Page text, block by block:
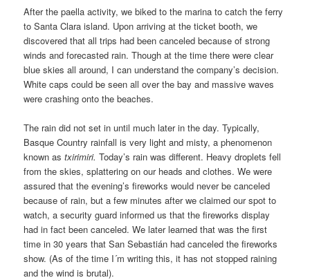
After the paella activity, we biked to the marina to catch the ferry
to Santa Clara island. Upon arriving at the ticket booth, we
discovered that all trips had been canceled because of strong
winds and forecasted rain. Though at the time there were clear
blue skies all around, I can understand the company’s decision.
White caps could be seen all over the bay and massive waves
were crashing onto the beaches.
The rain did not set in until much later in the day. Typically,
Basque Country rainfall is very light and misty, a phenomenon
known astxirimiri.Today’s rain was different. Heavy droplets fell
from the skies, splattering on our heads and clothes. We were
assured that the evening’s fireworks would never be canceled
because of rain, but a few minutes after we claimed our spot to
watch, a security guard informed us that the fireworks display
had in fact been canceled. We later learned that was the first
time in 30 years that San Sebastián had canceled the fireworks
show. (As of the time I´m writing this, it has not stopped raining
and the wind is brutal).